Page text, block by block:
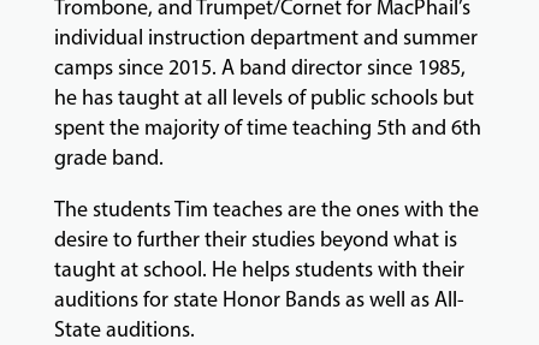
FACULTY
ABOUT
EVENTS
&
PERFORMANCES
Trombone, and Trumpet/Cornet for MacPhail’s
individual instruction department and summer
camps since 2015. A band director since 1985,
he has taught at all levels of public schools but
spent the majority of time teaching 5th and 6th
grade band.
The students Tim teaches are the ones with the
desire to further their studies beyond what is
taught at school. He helps students with their
auditions for state Honor Bands as well as All-
State auditions.